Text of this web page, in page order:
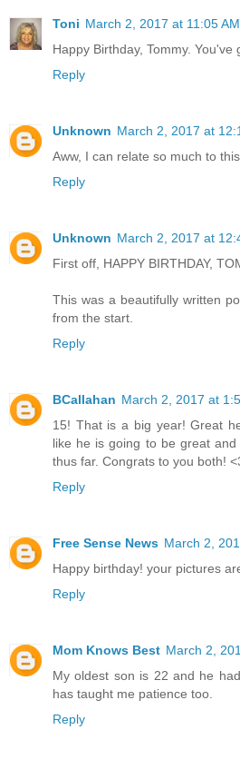
Toni March 2, 2017 at 11:05 AM
Happy Birthday, Tommy. You've
Reply
Unknown March 2, 2017 at
Aww, I can relate so much to
Reply
Unknown March 2, 2017 at
First off, HAPPY BIRTHDAY,
This was a beautifully written
from the start.
Reply
BCallahan March 2, 2017 at
15! That is a big year! Great
like he is going to be great
thus far. Congrats to you both!
Reply
Free Sense News March 2,
Happy birthday! your pictures
Reply
Mom Knows Best March 2,
My oldest son is 22 and he
has taught me patience too.
Reply